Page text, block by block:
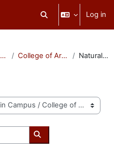
Toggle search input
Log in
Lee University Main Campus College of Arts & Sciences Natural Sciences
Search courses